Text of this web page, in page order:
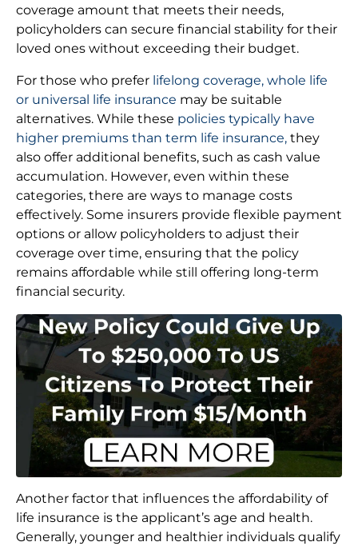
coverage amount that meets their needs,
policyholders can secure financial stability for their
loved ones without exceeding their budget.
For those who prefer lifelong coverage, whole life
or universal life insurance may be suitable
alternatives. While these policies typically have
higher premiums than term life insurance, they
also offer additional benefits, such as cash value
accumulation. However, even within these
categories, there are ways to manage costs
effectively. Some insurers provide flexible payment
options or allow policyholders to adjust their
coverage over time, ensuring that the policy
remains affordable while still offering long-term
financial security.
Another factor that influences the affordability of
life insurance is the applicant’s age and health.
Generally, younger and healthier individuals qualify